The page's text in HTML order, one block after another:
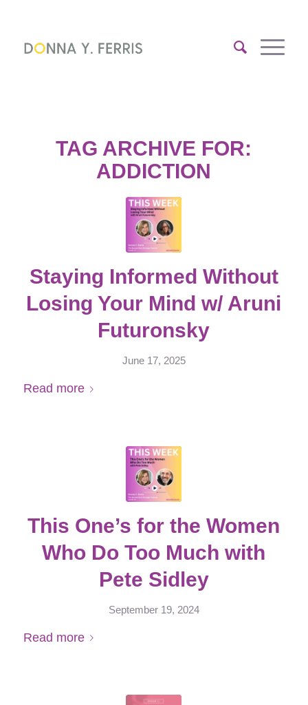
TAG ARCHIVE FOR:
ADDICTION
Staying Informed Without
Losing Your Mind w/ Aruni
Futuronsky
June 17, 2025
Read more
This One’s for the Women
Who Do Too Much with
Pete Sidley
September 19, 2024
Read more